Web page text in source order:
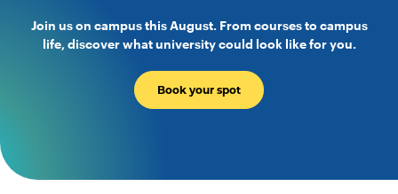
Join us on campus this August. From courses to campus
life, discover what university could look like for you.
Book your spot